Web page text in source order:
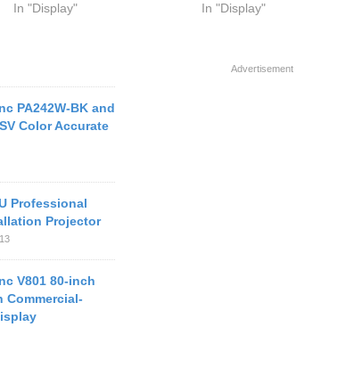
In "Display"
In "Display"
PA242W-BK and
Color Accurate
Professional
Projector
V801 80-inch
Commercial-
Advertisement